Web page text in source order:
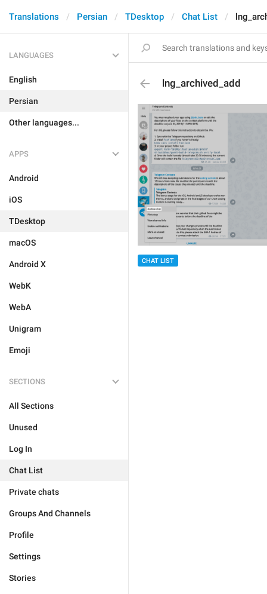
Translations Persian TDesktop Chat List
LANGUAGES
English
Persian
Other languages...
APPS
Android
iOS
TDesktop
macOS
Android X
WebK
WebA
Unigram
Emoji
SECTIONS
All Sections
Unused
Log In
Chat List
Private chats
Groups And Channels
Profile
Settings
Stories
lng_archived_add
CHAT LIST